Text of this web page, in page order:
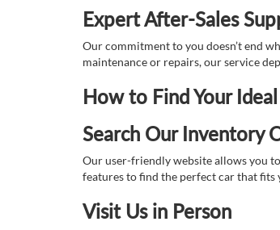
Expert After-Sales
Our commitment to you doesn’t end
maintenance or repairs, our service
How to Find Your
Search Our Inventory
Our user-friendly website allows you
features to find the perfect car that fits
Visit Us in Person